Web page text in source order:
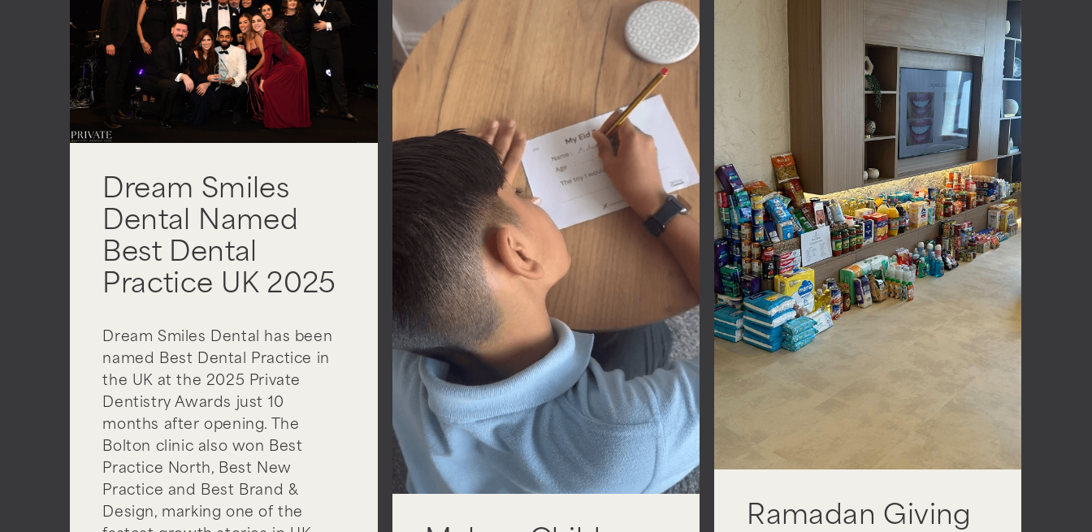
Dream Smiles
Dental Named
Best Dental
Practice UK 2025
Dream Smiles Dental has been
named Best Dental Practice in
the UK at the 2025 Private
Dentistry Awards just 10
months after opening. The
Bolton clinic also won Best
Practice North, Best New
Practice and Best Brand &
Design, marking one of the
Ramadan Giving